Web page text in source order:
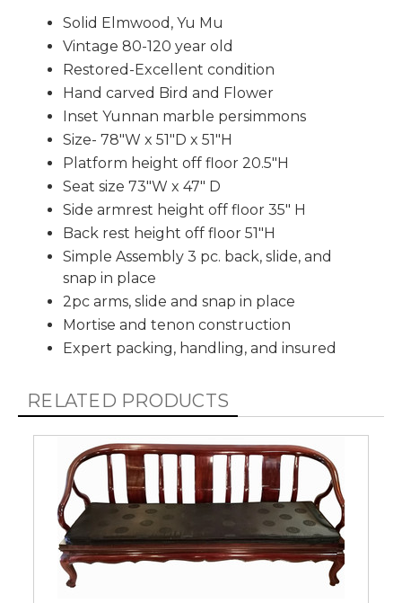
Solid Elmwood, Yu Mu
Vintage 80-120 year old
Restored-Excellent condition
Hand carved Bird and Flower
Inset Yunnan marble persimmons
Size- 78"W x 51"D x 51"H
Platform height off floor 20.5"H
Seat size 73"W x 47" D
Side armrest height off floor 35" H
Back rest height off floor 51"H
Simple Assembly 3 pc. back, slide, and
snap in place
2pc arms, slide and snap in place
Mortise and tenon construction
Expert packing, handling, and insured
RELATED PRODUCTS